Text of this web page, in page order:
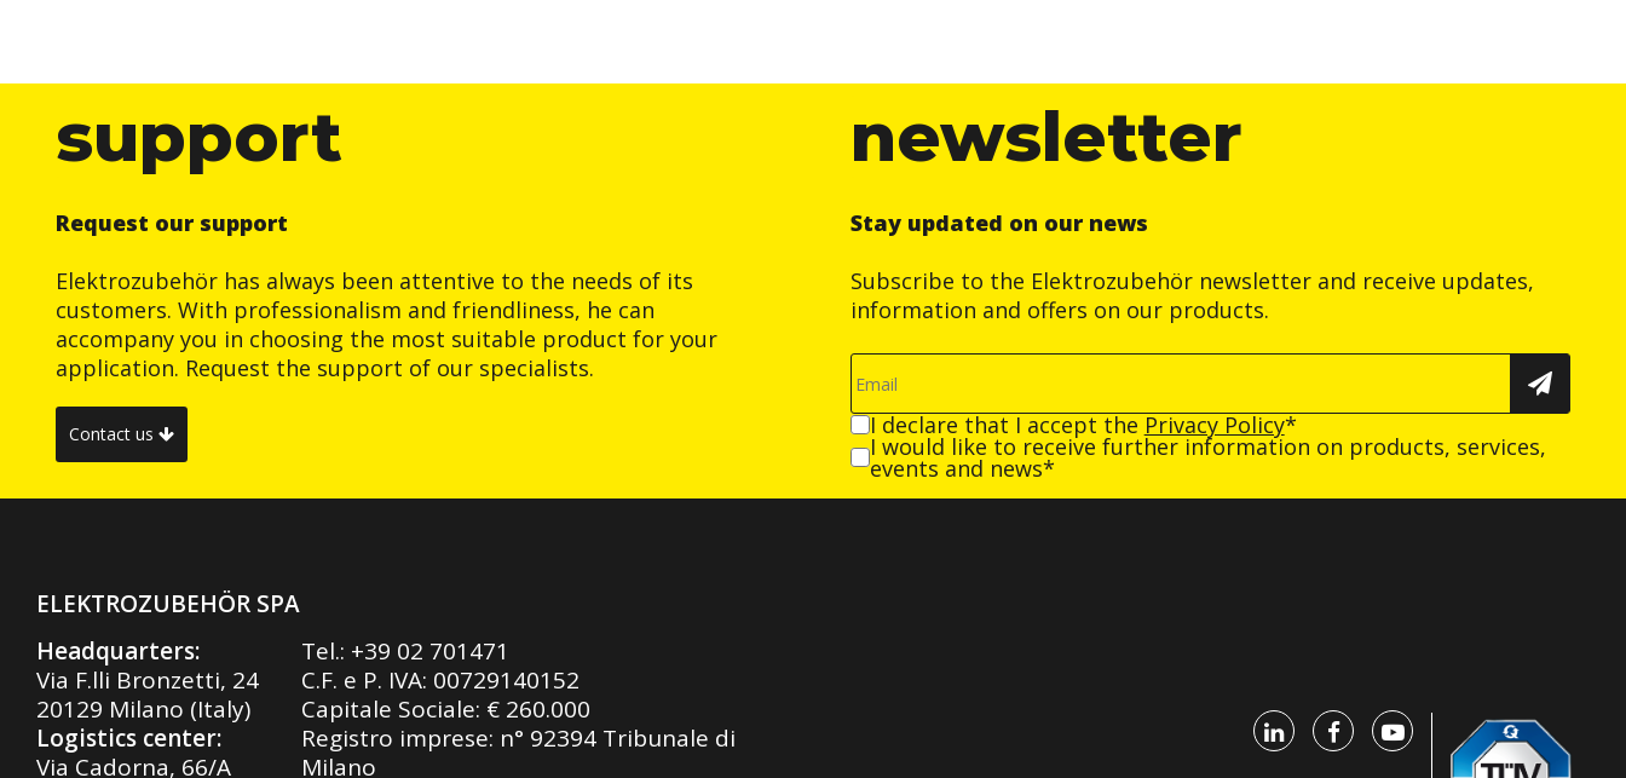
support
Request our support
Elektrozubehör has always been attentive to the needs of its
customers. With professionalism and friendliness, he can
accompany you in choosing the most suitable product for your
application. Request the support of our specialists.
Contact us
newsletter
Stay updated on our news
Subscribe to the Elektrozubehör newsletter and receive updates,
information and offers on our products.
I declare that I accept the Privacy Policy*
I would like to receive further information on products, services,
events and news*
ELEKTROZUBEHÖR SPA
Headquarters:
Via F.lli Bronzetti, 24
20129 Milano (Italy)
Logistics center:
Via Cadorna, 66/A
Tel.: +39 02 701471
C.F. e P. IVA: 00729140152
Capitale Sociale: € 260.000
Registro imprese: n° 92394 Tribunale di
Milano